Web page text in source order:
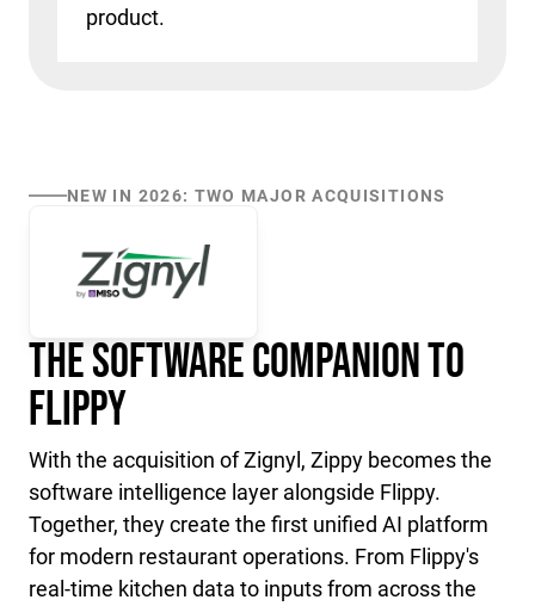
product.
NEW IN 2026: TWO MAJOR ACQUISITIONS
The Software Companion to
Flippy
With the acquisition of Zignyl, Zippy becomes the
software intelligence layer alongside Flippy.
Together, they create the first unified AI platform
for modern restaurant operations. From Flippy's
real-time kitchen data to inputs from across the